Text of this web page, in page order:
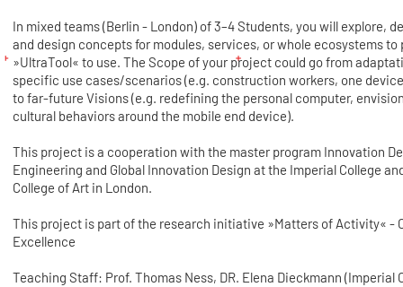
In mixed teams (Berlin - London) of 3–4 Students, you will explore,
and design concepts for modules, services, or whole ecosystems to
»UltraTool« to use. The Scope of your project could go from
specific use cases/scenarios (e.g. construction workers, one
to far-future Visions (e.g. redefining the personal computer,
cultural behaviors around the mobile end device).
This project is a cooperation with the master program Innovation
Engineering and Global Innovation Design at the Imperial College
College of Art in London.
This project is part of the research initiative »Matters of Activity« -
Excellence
Teaching Staff: Prof. Thomas Ness, DR. Elena Dieckmann (Imperial